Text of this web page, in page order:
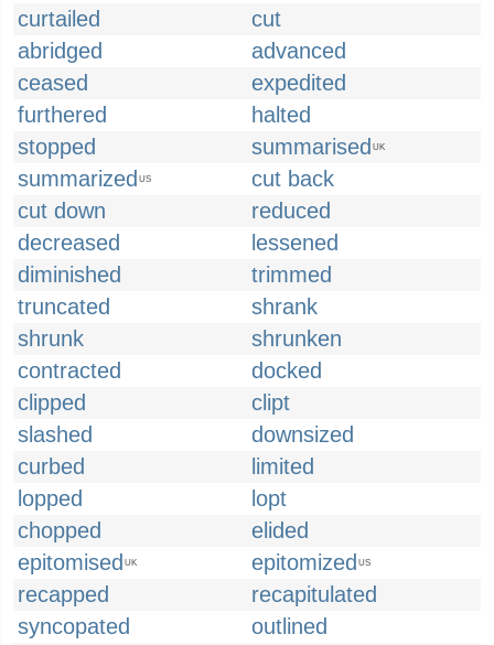
curtailed
cut
abridged
advanced
ceased
expedited
furthered
halted
stopped
summarised UK
summarized US
cut back
cut down
reduced
decreased
lessened
diminished
trimmed
truncated
shrank
shrunk
shrunken
contracted
docked
clipped
clipt
slashed
downsized
curbed
limited
lopped
lopt
chopped
elided
epitomised UK epitomized US
recapped
recapitulated
syncopated
outlined